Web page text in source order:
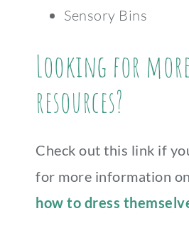
Sensory Bins
Looking for more
resources?
Check out this link if
for more information on
how to dress